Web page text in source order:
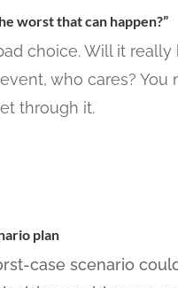
worst that can happen?”
choice. Will it
who cares?
through it.
plan
case scenario